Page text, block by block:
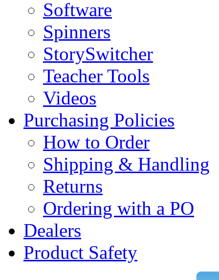
Software
Spinners
StorySwitcher
Teacher Tools
Videos
Purchasing Policies
How to Order
Shipping & Handling
Returns
Ordering with a PO
Dealers
Product Safety